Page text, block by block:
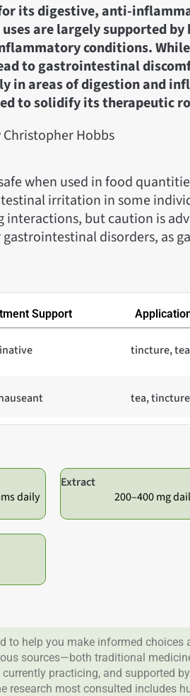
its digestive, anti-
are largely supported
conditions.
to gastrointestinal
in areas of digestion and
to solidify its therapeutic
Christopher Hobbs
when used in food
irritation in some
but caution is
disorders, as
Support
tincture, tea
tea, tincture
daily
Extract
200–400 mg
to help you make informed choices
sources—both traditional
practicing, and supported
research most consulted includes